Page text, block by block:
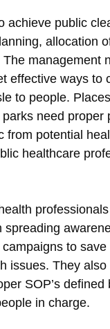
achieve public
allocation
management
effective ways to
to people.
need proper
from potential
healthcare
spreading
to
issues. They
SOP’s defined
in charge.